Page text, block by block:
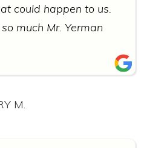
could happen to us.
much Mr. Yerman
M.